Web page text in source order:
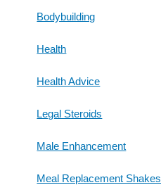
Bodybuilding
Health
Health Advice
Legal Steroids
Male Enhancement
Meal Replacement Shakes